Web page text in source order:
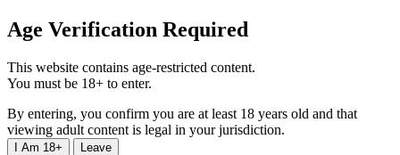
Age Verification Required
This website contains age-restricted content.
You must be 18+ to enter.
By entering, you confirm you are at least 18 years old and that
viewing adult content is legal in your jurisdiction.
I Am 18+ Leave